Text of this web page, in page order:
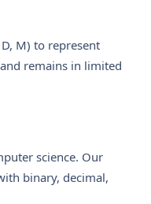
M) to represent
remains in limited
science. Our
binary, decimal,